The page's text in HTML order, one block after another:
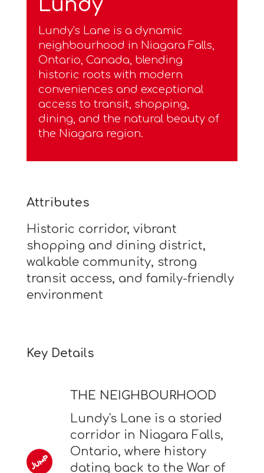
Lundy
Lundy's Lane is a dynamic
neighbourhood in Niagara Falls,
Ontario, Canada, blending
historic roots with modern
conveniences and exceptional
access to transit, shopping,
dining, and the natural beauty of
the Niagara region.
Attributes
Historic corridor, vibrant
shopping and dining district,
walkable community, strong
transit access, and family-friendly
environment
Key Details
THE NEIGHBOURHOOD
Lundy's Lane is a storied
corridor in Niagara Falls,
Ontario, where history
dating back to the War of